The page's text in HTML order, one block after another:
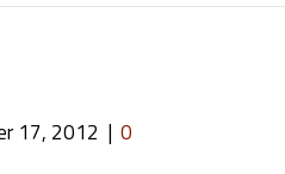
17, 2012 | 0